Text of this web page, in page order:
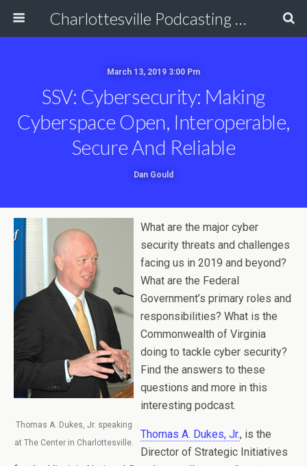
Charlottesville Podcasting Network
March 13, 2019 3:00 Pm
SSV: Cybersecurity: Making
Cyberspace Open, Interoperable,
Secure And Reliable
Dan Gould
Thomas A. Dukes, Jr. speaking
at The Center in Charlottesville.
What are the major cyber
security threats and challenges
facing us in 2019 and beyond?
What are the Federal
Government’s primary roles and
responsibilities? What is the
Commonwealth of Virginia
doing to tackle cyber security?
Find the answers to these
questions and more in this
interesting podcast.
Thomas A. Dukes, Jr., is the
Director of Strategic Initiatives